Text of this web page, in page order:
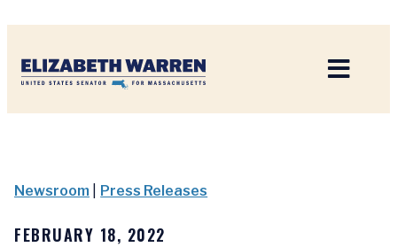
Newsroom Press Releases
FEBRUARY 18, 2022